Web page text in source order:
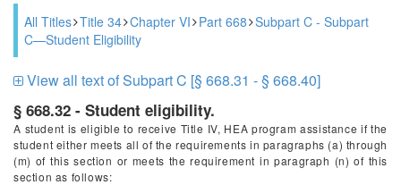
All Titles Title 34 Chapter VI Part 668 Subpart C - Subpart
C—Student Eligibility
View all text of Subpart C [§ 668.31 - § 668.40]
§ 668.32 - Student eligibility.
A student is eligible to receive Title IV, HEA program assistance if the
student either meets all of the requirements in paragraphs (a) through
(m) of this section or meets the requirement in paragraph (n) of this
section as follows: